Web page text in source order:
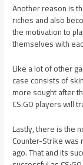
Another reason is
riches and also
the motivation to
themselves with
Like a lot of other
case consists of
more sought after
CS:GO players will
Lastly, there is the
Counter-Strike
ago. That and its